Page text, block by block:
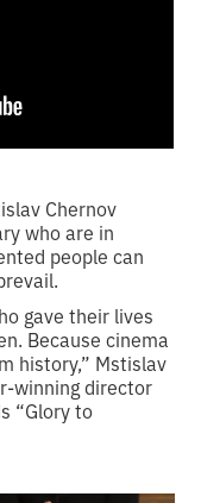
Chernov
who are in
people can
gave their lives
Because cinema
history,” Mstislav
winning director
“Glory to